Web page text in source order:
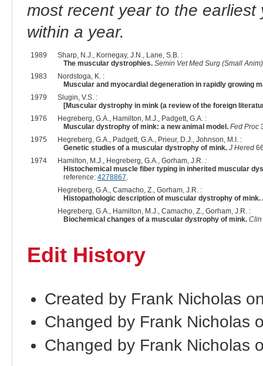
most recent year to the
within a year.
1989
Sharp, N.J., Kornegay, J.N., Lane, S.B. :
The muscular dystrophies. Semin Vet Med Surg (Small Anim)
1983
Nordstoga, K. :
Muscular and myocardial degeneration in rapidly growing
1979
Slugin, V.S. :
[Muscular dystrophy in mink (a review of the foreign
1976
Hegreberg, G.A., Hamilton, M.J., Padgett, G.A. :
Muscular dystrophy of mink: a new animal model. Fed Proc
1975
Hegreberg, G.A., Padgett, G.A., Prieur, D.J., Johnson, M.I. :
Genetic studies of a muscular dystrophy of mink. J Hered
1974
Hamilton, M.J., Hegreberg, G.A., Gorham, J.R. :
Histochemical muscle fiber typing in inherited muscular
reference: 4278867
Hegreberg, G.A., Camacho, Z., Gorham, J.R. :
Histopathologic description of muscular dystrophy of mink.
Hegreberg, G.A., Hamilton, M.J., Camacho, Z., Gorham, J.R. :
Biochemical changes of a muscular dystrophy of mink. Clin
Edit History
Created by Frank Nicholas
Changed by Frank Nicholas
Changed by Frank Nicholas